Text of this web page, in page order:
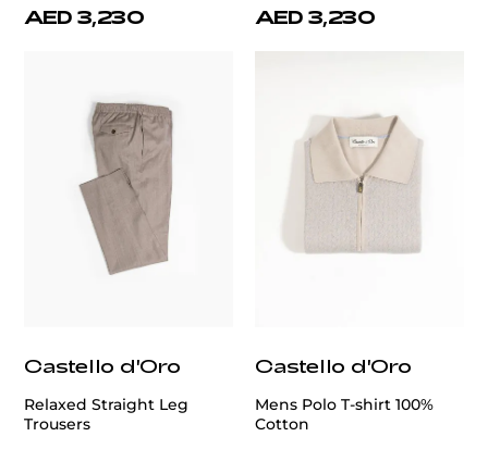
AED 3,230 AED 3,230
Castello d'Oro
Relaxed Straight Leg
Trousers
Castello d'Oro
Mens Polo T-shirt 100%
Cotton